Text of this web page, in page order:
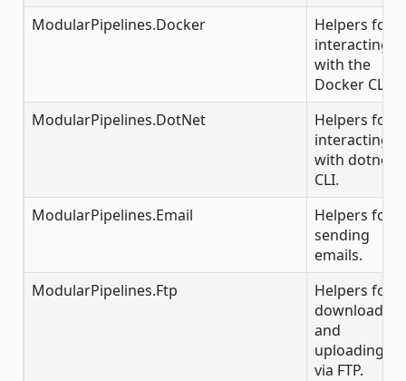
ModularPipelines.Docker
Helpers for
interacting
with the
Docker CLI.
ModularPipelines.DotNet
Helpers for
interacting
with dotnet
CLI.
ModularPipelines.Email
Helpers for
sending
emails.
ModularPipelines.Ftp
Helpers for
downloading
and
uploading
via FTP.